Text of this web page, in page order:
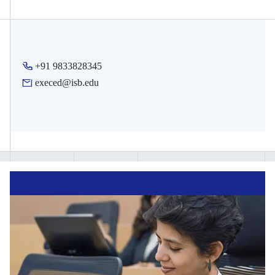
employer, schools, or on your social media profile.
journey. These digital badges can also be shared on social
media to indicate progress.
+91 9833828345
execed@isb.edu